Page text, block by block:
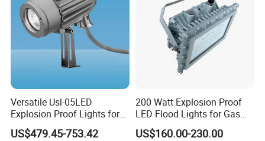
Versatile Usl-05LED
Explosion Proof Lights for
Extreme Conditions
US$479.45-753.42
200 Watt Explosion Proof
LED Flood Lights for Gas
Station Hazardous Area
US$160.00-230.00